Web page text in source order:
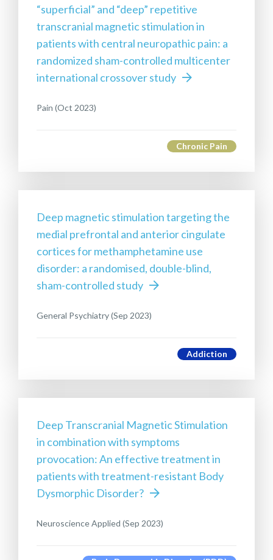
“superficial” and “deep” repetitive
transcranial magnetic stimulation in
patients with central neuropathic pain: a
randomized sham-controlled multicenter
international crossover study
Pain (Oct 2023)
Chronic Pain
Deep magnetic stimulation targeting the
medial prefrontal and anterior cingulate
cortices for methamphetamine use
disorder: a randomised, double-blind,
sham-controlled study
General Psychiatry (Sep 2023)
Addiction
Deep Transcranial Magnetic Stimulation
in combination with symptoms
provocation: An effective treatment in
patients with treatment-resistant Body
Dysmorphic Disorder?
Neuroscience Applied (Sep 2023)